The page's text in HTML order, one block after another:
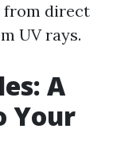
from direct
UV rays.
A
Your